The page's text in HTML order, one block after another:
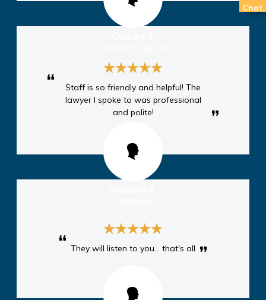
Staff is so friendly and helpful! The
lawyer I spoke to was professional
and polite!
They will listen to you… that's all
Chat